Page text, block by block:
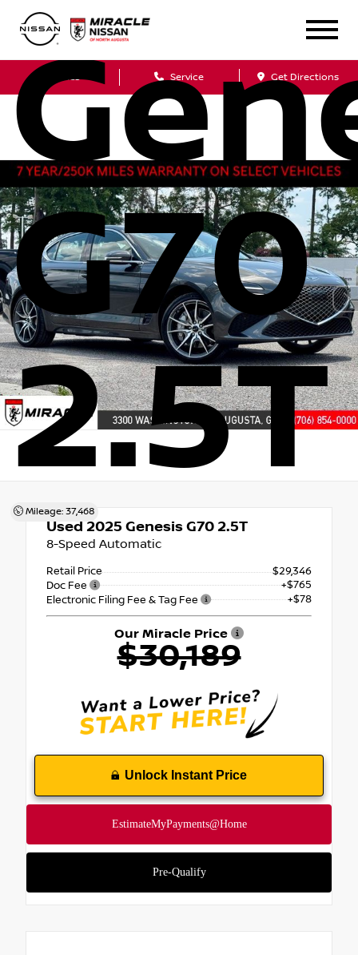
Sales Service Get Directions
G70
2.5T
Mileage: 37,468
Used 2025 Genesis G70 2.5T
8-Speed Automatic
Retail Price
$29,346
Doc Fee
+$765
Electronic Filing Fee & Tag Fee
+$78
Our Miracle Price
$30,189
Unlock Instant Price